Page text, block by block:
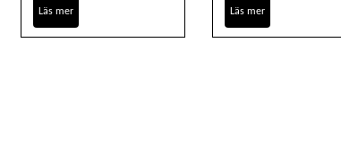
Läs mer Läs mer